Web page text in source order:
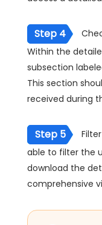
Step 4
Within the
subsection
This section
received during
Step 5
able to filter the
download the
comprehensive